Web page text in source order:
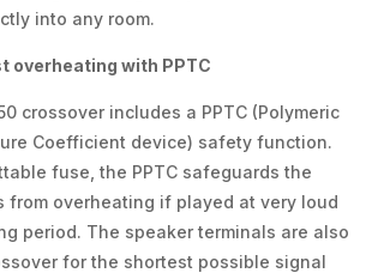
into any room.
overheating with PPTC
crossover includes a PPTC (Polymeric
Coefficient device) safety function.
fuse, the PPTC safeguards the
from overheating if played at very loud
period. The speaker terminals are also
for the shortest possible signal